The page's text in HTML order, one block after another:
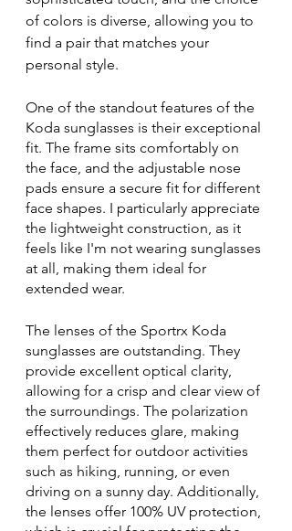
of colors is diverse, allowing you to
find a pair that matches your
personal style.
One of the standout features of the
Koda sunglasses is their exceptional
fit. The frame sits comfortably on
the face, and the adjustable nose
pads ensure a secure fit for different
face shapes. I particularly appreciate
the lightweight construction, as it
feels like I'm not wearing sunglasses
at all, making them ideal for
extended wear.
The lenses of the Sportrx Koda
sunglasses are outstanding. They
provide excellent optical clarity,
allowing for a crisp and clear view of
the surroundings. The polarization
effectively reduces glare, making
them perfect for outdoor activities
such as hiking, running, or even
driving on a sunny day. Additionally,
the lenses offer 100% UV protection,